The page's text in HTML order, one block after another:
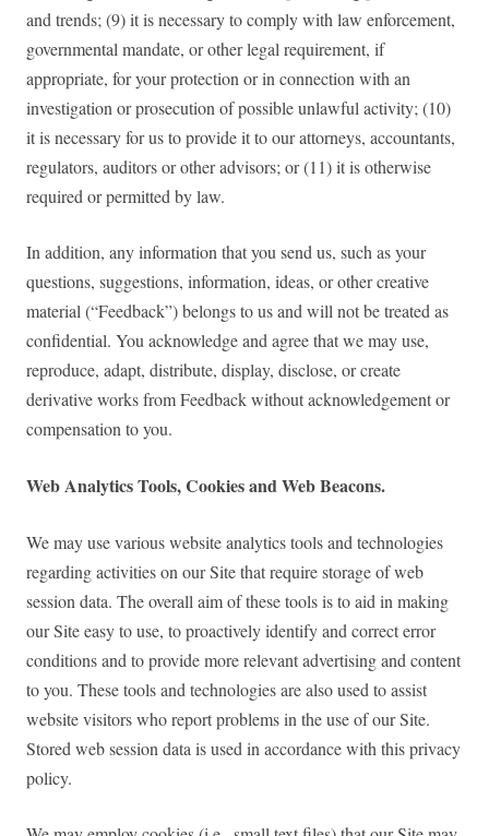
and trends; (9) it is necessary to comply with law enforcement,
governmental mandate, or other legal requirement, if
appropriate, for your protection or in connection with an
investigation or prosecution of possible unlawful activity; (10)
it is necessary for us to provide it to our attorneys, accountants,
regulators, auditors or other advisors; or (11) it is otherwise
required or permitted by law.
In addition, any information that you send us, such as your
questions, suggestions, information, ideas, or other creative
material (“Feedback”) belongs to us and will not be treated as
confidential. You acknowledge and agree that we may use,
reproduce, adapt, distribute, display, disclose, or create
derivative works from Feedback without acknowledgement or
compensation to you.
Web Analytics Tools, Cookies and Web Beacons.
We may use various website analytics tools and technologies
regarding activities on our Site that require storage of web
session data. The overall aim of these tools is to aid in making
our Site easy to use, to proactively identify and correct error
conditions and to provide more relevant advertising and content
to you. These tools and technologies are also used to assist
website visitors who report problems in the use of our Site.
Stored web session data is used in accordance with this privacy
policy.